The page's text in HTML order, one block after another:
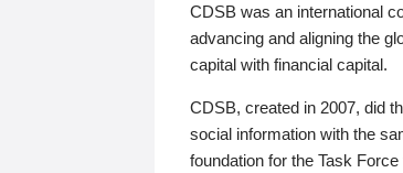
CDSB was an international
advancing and aligning the
capital with financial capital.
CDSB, created in 2007, did
social information with the
foundation for the Task